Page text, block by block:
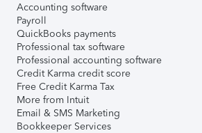
Accounting software
Payroll
QuickBooks payments
Professional tax software
Professional accounting software
Credit Karma credit score
Free Credit Karma Tax
More from Intuit
Email & SMS Marketing
Bookkeeper Services